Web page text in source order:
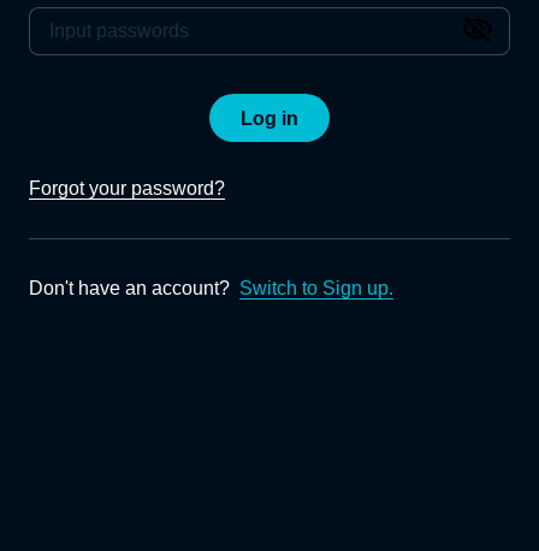
Log in
Forgot your password?
Don't have an account? Switch to Sign up.